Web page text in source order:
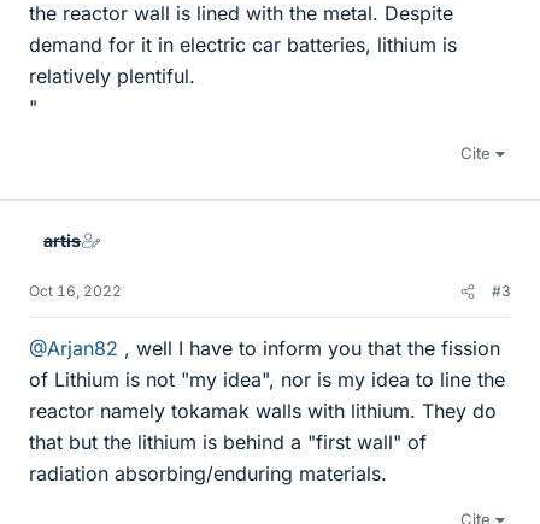
the reactor wall is lined with the metal. Despite
demand for it in electric car batteries, lithium is
relatively plentiful.
"
Cite
artis
Oct 16, 2022 #3
@Arjan82 , well I have to inform you that the fission
of Lithium is not "my idea", nor is my idea to line the
reactor namely tokamak walls with lithium. They do
that but the lithium is behind a "first wall" of
radiation absorbing/enduring materials.
Cite